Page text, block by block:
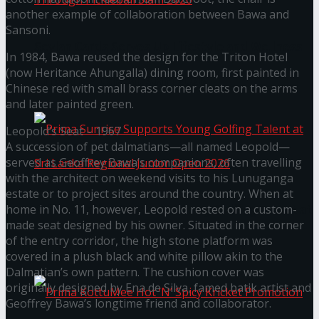
Through Pickleball Slam 2026
Prima Sunrise Supports Young Golfing Talent at
Sri Lanka Regional Junior Open 2026
another example of collaboration between Bawa and
Sansoni.
In 1984, Bawa reused the design for the Triton Hotel
(now Heritance Ahungalla) dining room, first painted in
Chinese red with small brass corner cleats on the arms
and later painted green.
Leopold’s Seat – 1967
A succession of pet dalmatians—all named Leopold—
served as Geoffrey Bawa’s companions, often travelling
with the architect on weekend visits to his Lunuganga
estate or to project sites around the country. When at
home in No. 11, however, Leopold rested on a custom-
made seat designed by his owner. Situated in the corner
of the entry corridor, the high stone platform was
covered in a plush black and white pillow akin to the
Dalmatian’s own pattern. The cushion cover was
originally designed by Ena de Silva, famed batik artist and
Geoffrey Bawa’s longtime friend and collaborator.